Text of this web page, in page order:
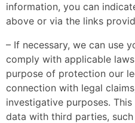
information, you can
above or via the links
– If necessary, we can use
comply with applicable
purpose of protection our
connection with legal
investigative purposes.
data with third parties,